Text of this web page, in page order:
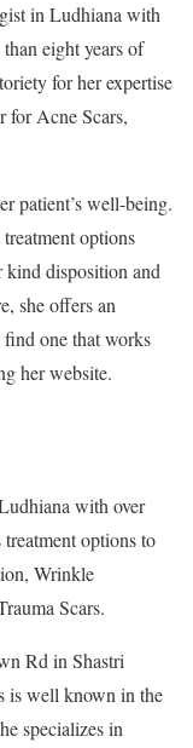
in Ludhiana with
eight years of
for her expertise
for Acne Scars,
patient’s well-being.
options
kind disposition and
she offers an
find one that works
her website.
with over
options to
Wrinkle
Scars.
Rd in Shastri
is well known in the
specializes in